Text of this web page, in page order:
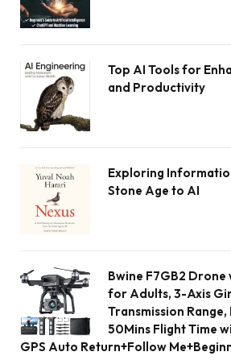
Top AI Tools for
and Productivity
Exploring
Stone Age to AI
Bwine F7GB2 Drone
for Adults, 3-Axis
Transmission
50Mins Flight Time
GPS Auto Return+Follow